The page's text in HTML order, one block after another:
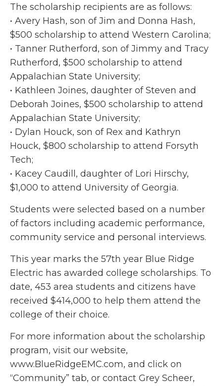
The scholarship recipients are as follows:
• Avery Hash, son of Jim and Donna Hash,
$500 scholarship to attend Western Carolina;
• Tanner Rutherford, son of Jimmy and Tracy
Rutherford, $500 scholarship to attend
Appalachian State University;
• Kathleen Joines, daughter of Steven and
Deborah Joines, $500 scholarship to attend
Appalachian State University;
• Dylan Houck, son of Rex and Kathryn
Houck, $800 scholarship to attend Forsyth
Tech;
• Kacey Caudill, daughter of Lori Hirschy,
$1,000 to attend University of Georgia.
Students were selected based on a number
of factors including academic performance,
community service and personal interviews.
This year marks the 57th year Blue Ridge
Electric has awarded college scholarships. To
date, 453 area students and citizens have
received $414,000 to help them attend the
college of their choice.
For more information about the scholarship
program, visit our website,
www.BlueRidgeEMC.com, and click on
“Community” tab, or contact Grey Scheer,